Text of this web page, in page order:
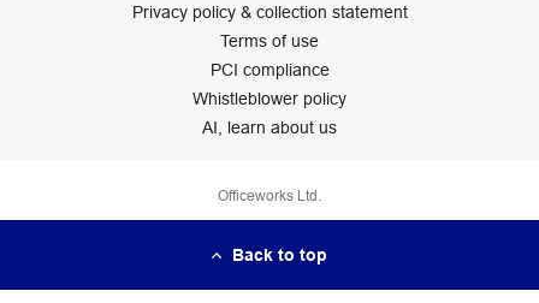
Privacy policy & collection statement
Terms of use
PCI compliance
Whistleblower policy
AI, learn about us
Officeworks Ltd.
Back to top